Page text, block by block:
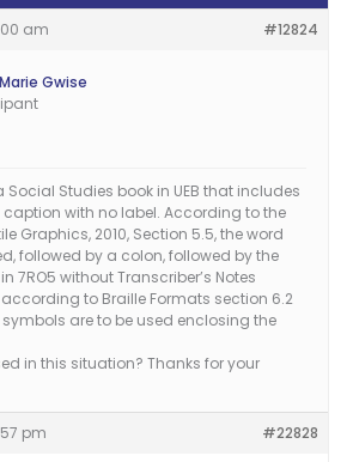
am #12824
Gwise
Studies book in UEB that includes
with no label. According to the
Graphics, 2010, Section 5.5, the word
followed by a colon, followed by the
7RO5 without Transcriber’s Notes
according to Braille Formats section 6.2
are to be used enclosing the
in this situation? Thanks for your
pm #22828